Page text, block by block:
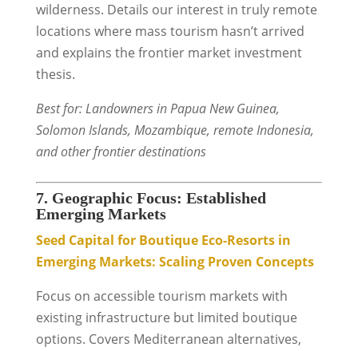
wilderness. Details our interest in truly remote
locations where mass tourism hasn’t arrived
and explains the frontier market investment
thesis.
Best for: Landowners in Papua New Guinea,
Solomon Islands, Mozambique, remote Indonesia,
and other frontier destinations
7. Geographic Focus: Established
Emerging Markets
Seed Capital for Boutique Eco-Resorts in
Emerging Markets: Scaling Proven Concepts
Focus on accessible tourism markets with
existing infrastructure but limited boutique
options. Covers Mediterranean alternatives,